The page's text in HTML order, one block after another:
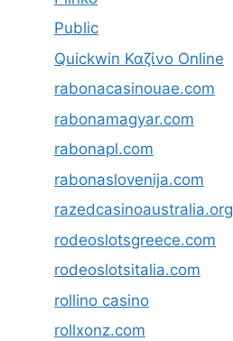
Public
Quickwin Καζίνο Online
rabonacasinouae.com
rabonamagyar.com
rabonapl.com
rabonaslovenija.com
razedcasinoaustralia.org
rodeoslotsgreece.com
rodeoslotsitalia.com
rollino casino
rollxonz.com